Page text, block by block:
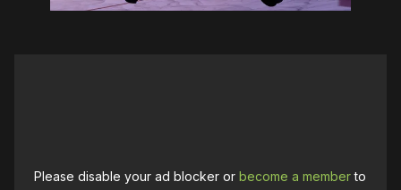
Please disable your ad blocker orbecome a memberto